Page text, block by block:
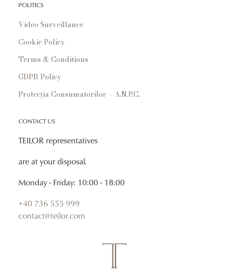
POLITICS
Video Surveillance
Cookie Policy
Terms & Conditions
GDPR Policy
Protecția Consumatorilor – A.N.P.C.
CONTACT US
TEILOR representatives
are at your disposal.
Monday - Friday: 10:00 - 18:00
+40 736 555 999
contact@teilor.com